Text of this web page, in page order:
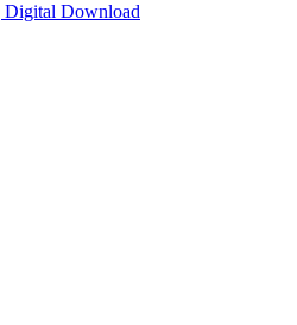
Digital Download